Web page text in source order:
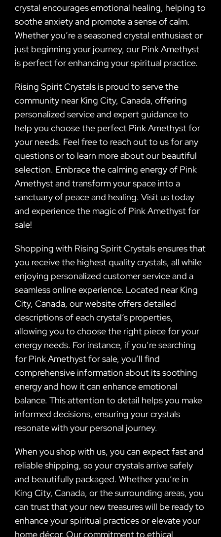
crystal encourages emotional healing, helping to
soothe anxiety and promote a sense of calm.
Whether you’re a seasoned crystal enthusiast or
just beginning your journey, our Pink Amethyst
is perfect for enhancing your spiritual practice.
Rising Spirit Crystals is proud to serve the
community near King City, Canada, offering
personalized service and expert guidance to
help you choose the perfect Pink Amethyst for
your needs. Feel free to reach out to us for any
questions or to learn more about our beautiful
selection. Embrace the calming energy of Pink
Amethyst and transform your space into a
sanctuary of peace and healing. Visit us today
and experience the magic of Pink Amethyst for
sale!
Shopping with Rising Spirit Crystals ensures that
you receive the highest quality crystals, all while
enjoying personalized customer service and a
seamless online experience. Located near King
City, Canada, our website offers detailed
descriptions of each crystal’s properties,
allowing you to choose the right piece for your
energy needs. For instance, if you’re searching
for Pink Amethyst for sale, you’ll find
comprehensive information about its soothing
energy and how it can enhance emotional
balance. This attention to detail helps you make
informed decisions, ensuring your crystals
resonate with your personal journey.
When you shop with us, you can expect fast and
reliable shipping, so your crystals arrive safely
and beautifully packaged. Whether you’re in
King City, Canada, or the surrounding areas, you
can trust that your new treasures will be ready to
enhance your spiritual practices or elevate your
home décor. Our commitment to ethical